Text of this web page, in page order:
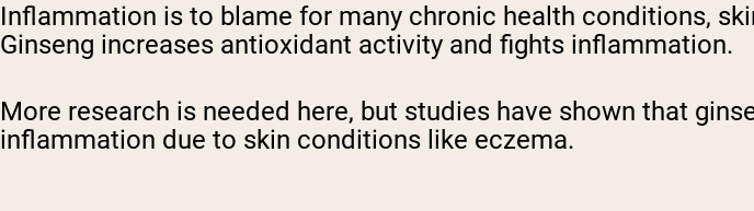
Inflammation is to blame for many chronic health conditions,
Ginseng increases antioxidant activity and fights inflammation.
More research is needed here, but studies have shown that
inflammation due to skin conditions like eczema.